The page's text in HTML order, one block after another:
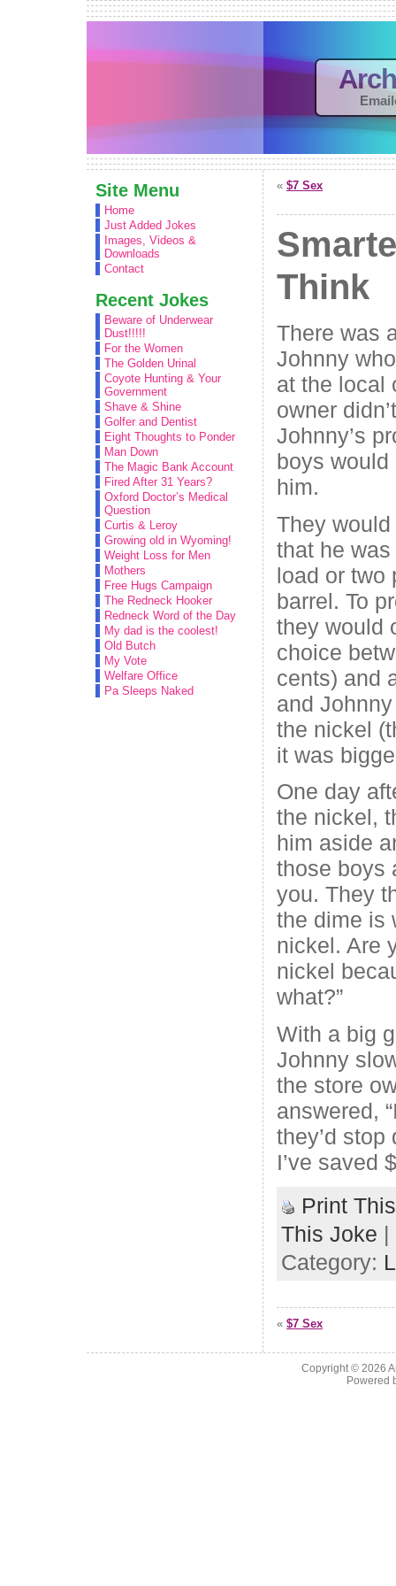
Site Menu
Home
Just Added Jokes
Images, Videos &
Downloads
Contact
Recent Jokes
Beware of Underwear
Dust!!!!!
For the Women
The Golden Urinal
Coyote Hunting & Your
Government
Shave & Shine
Golfer and Dentist
Eight Thoughts to Ponder
Man Down
The Magic Bank Account
Fired After 31 Years?
Oxford Doctor’s Medical
Question
Curtis & Leroy
Growing old in Wyoming!
Weight Loss for Men
Mothers
Free Hugs Campaign
The Redneck Hooker
Redneck Word of the Day
My dad is the coolest!
Old Butch
My Vote
Welfare Office
Pa Sleeps Naked
« $7 Sex
Think
There was
Johnny
at the local
owner
Johnny’s
boys
him.
They
that he
load or two
barrel. To
they would
choice
cents) and
and
the nickel
it was
One day
the nickel,
him aside
those boys
you. They
the dime is
nickel. Are
nickel
what?”
With a big
Johnny
the store
answered,
they’d
I’ve saved
Print
This Joke |
Category:
« $7 Sex
Copyright © 2026
Powered